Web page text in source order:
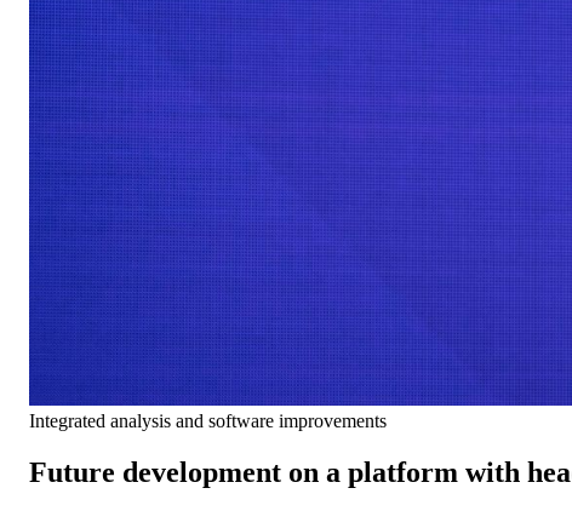
Integrated analysis and software improvements
Future development on a platform with